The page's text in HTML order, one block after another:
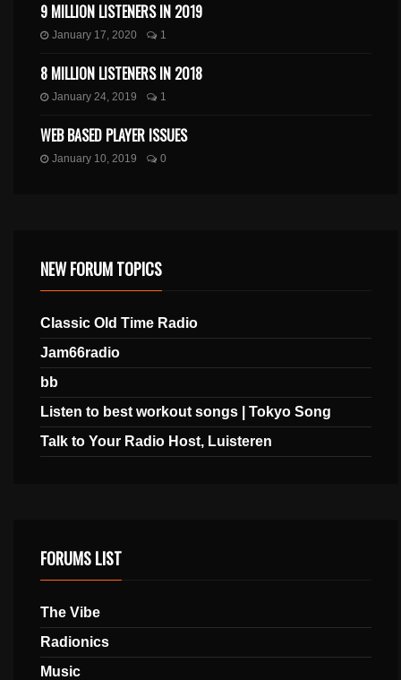
9 MILLION LISTENERS IN 2019
January 17, 2020 1
8 MILLION LISTENERS IN 2018
January 24, 2019 1
WEB BASED PLAYER ISSUES
January 10, 2019 0
NEW FORUM TOPICS
Classic Old Time Radio
Jam66radio
bb
Listen to best workout songs | Tokyo Song
Talk to Your Radio Host, Luisteren
FORUMS LIST
The Vibe
Radionics
Music